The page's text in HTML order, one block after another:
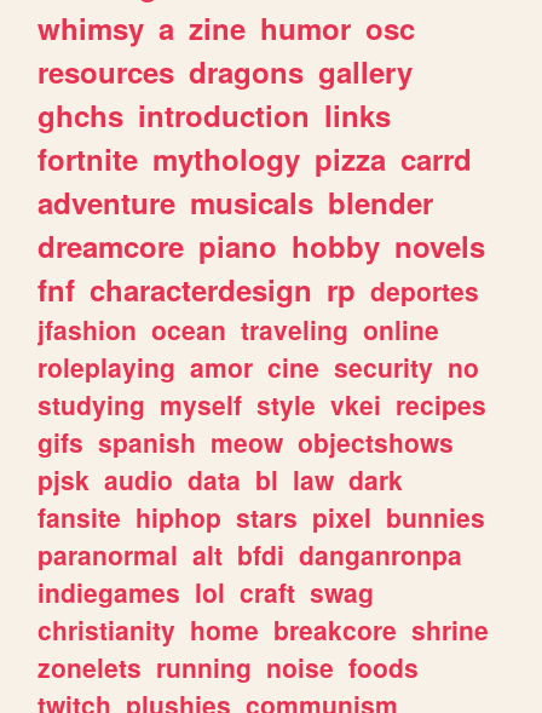
whimsy a zine humor osc
resources dragons gallery
ghchs introduction links
fortnite mythology pizza carrd
adventure musicals blender
dreamcore piano hobby novels
fnf characterdesign rp deportes
jfashion ocean traveling online
roleplaying amor cine security no
studying myself style vkei recipes
gifs spanish meow objectshows
pjsk audio data bl law dark
fansite hiphop stars pixel bunnies
paranormal alt bfdi danganronpa
indiegames lol craft swag
christianity home breakcore shrine
zonelets running noise foods
twitch plushies communism